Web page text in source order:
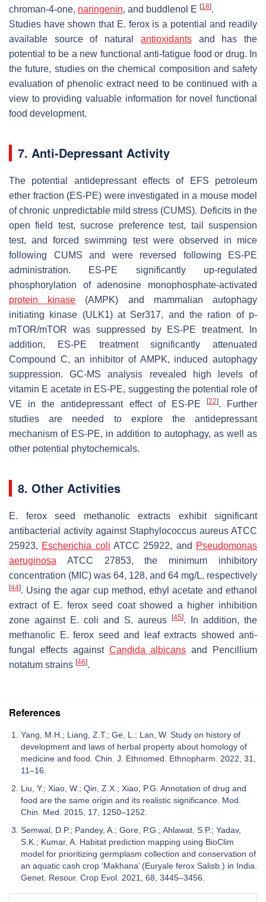
chroman-4-one, naringenin, and buddlenol E [18].
Studies have shown that E. feroxis a potential and readily
available source of natural antioxidantsand has the
potential to be a new functional anti-fatigue food or drug. In
the future, studies on the chemical composition and safety
evaluation of phenolic extract need to be continued with a
view to providing valuable information for novel functional
food development.
7. Anti-Depressant Activity
The potential antidepressant effects of EFS petroleum
ether fraction (ES-PE) were investigated in a mouse model
of chronic unpredictable mild stress (CUMS). Deficits in the
open field test, sucrose preference test, tail suspension
test, and forced swimming test were observed in mice
following CUMS and were reversed following ES-PE
administration. ES-PE significantly up-regulated
phosphorylation of adenosine monophosphate-activated
protein kinase (AMPK) and mammalian autophagy
initiating kinase (ULK1) at Ser317, and the ration of p-
mTOR/mTOR was suppressed by ES-PE treatment. In
addition, ES-PE treatment significantly attenuated
Compound C, an inhibitor of AMPK, induced autophagy
suppression. GC-MS analysis revealed high levels of
vitamin E acetate in ES-PE, suggesting the potential role of
VE in the antidepressant effect of ES-PE
[22]. Further
studies are needed to explore the antidepressant
mechanism of ES-PE, in addition to autophagy, as well as
other potential phytochemicals.
8. Other Activities
E. feroxseed methanolic extracts exhibit significant
antibacterial activity against Staphylococcus aureus ATCC
25923, Escherichia coli ATCC 25922, and Pseudomonas
aeruginosa ATCC 27853, the minimum inhibitory
concentration (MIC) was 64, 128, and 64 mg/L, respectively
[44]. Using the agar cup method, ethyl acetate and ethanol
extract of E. feroxseed coat showed a higher inhibition
zone against E. coli and S. aureus [45]. In addition, the
methanolic E. ferox seed and leaf extracts showed anti-
fungal effects against Candida albicans and
Pencillium
notatum strains [46].
References
Yang, M.H.; Liang, Z.T.; Ge, L.; Lan, W. Study on history of
development and laws of herbal property about homology of
medicine and food. Chin. J. Ethnomed. Ethnopharm. 2022, 31,
11–16.
Liu, Y.; Xiao, W.; Qin, Z.X.; Xiao, P.G. Annotation of drug and
food are the same origin and its realistic significance. Mod.
Chin. Med. 2015, 17, 1250–1252.
Semwal, D.P.; Pandey, A.; Gore, P.G.; Ahlawat, S.P.; Yadav,
S.K.; Kumar, A. Habitat prediction mapping using BioClim
model for prioritizing germplasm collection and conservation of
an aquatic cash crop ‘Makhana’ (Euryale ferox Salisb.) in India.
Genet. Resour. Crop Evol. 2021, 68, 3445–3456.